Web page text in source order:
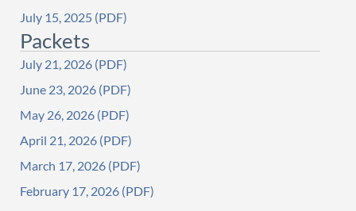
July 15, 2025
Packets
July 21, 2026
June 23, 2026
May 26, 2026
April 21, 2026
March 17, 2026
February 17, 2026